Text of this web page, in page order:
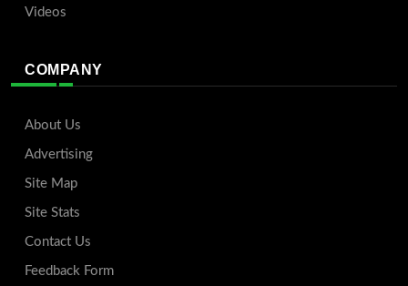
Videos
COMPANY
About Us
Advertising
Site Map
Site Stats
Contact Us
Feedback Form